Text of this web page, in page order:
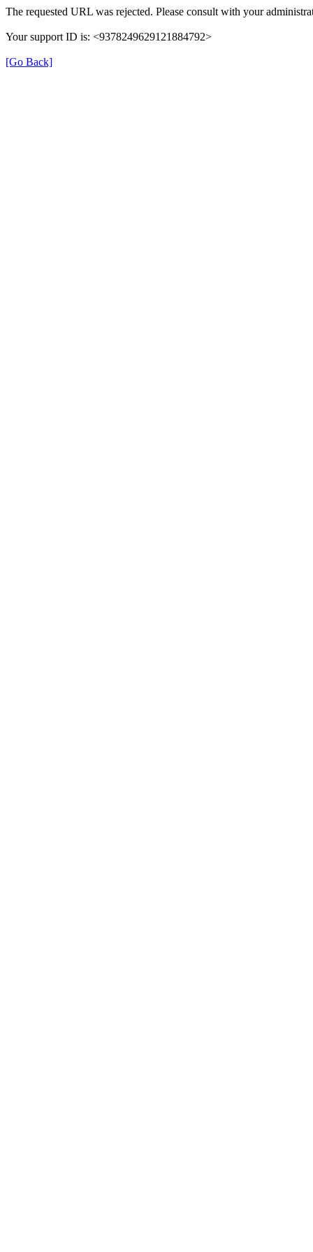
The requested URL was rejected. Please consult with your
Your support ID is: <9378249629121884792>
[Go Back]